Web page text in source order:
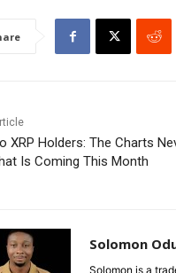
XRP Holders: The Charts
Is Coming This Month
Solomon
Solomon is a